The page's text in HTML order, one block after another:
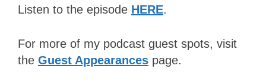
Listen to the episode HERE.
For more of my podcast guest spots, visit
the Guest Appearances page.